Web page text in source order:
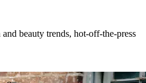
beauty trends, hot-off-the-press